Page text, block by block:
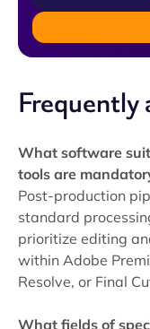
Frequently
What software
tools are
Post-production
standard
prioritize editing
within Adobe
Resolve, or Final
What fields of